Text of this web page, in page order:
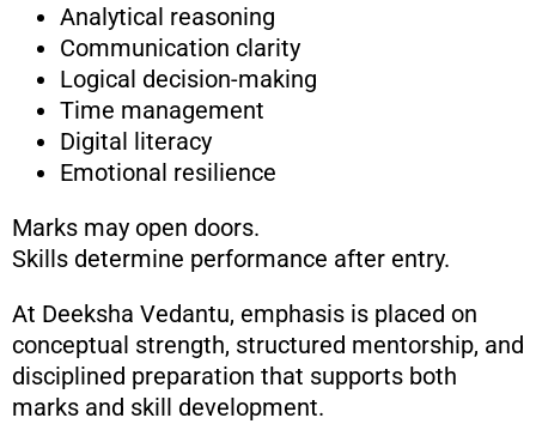
Analytical reasoning
Communication clarity
Logical decision-making
Time management
Digital literacy
Emotional resilience
Marks may open doors.
Skills determine performance after entry.
At Deeksha Vedantu, emphasis is placed on
conceptual strength, structured mentorship, and
disciplined preparation that supports both
marks and skill development.